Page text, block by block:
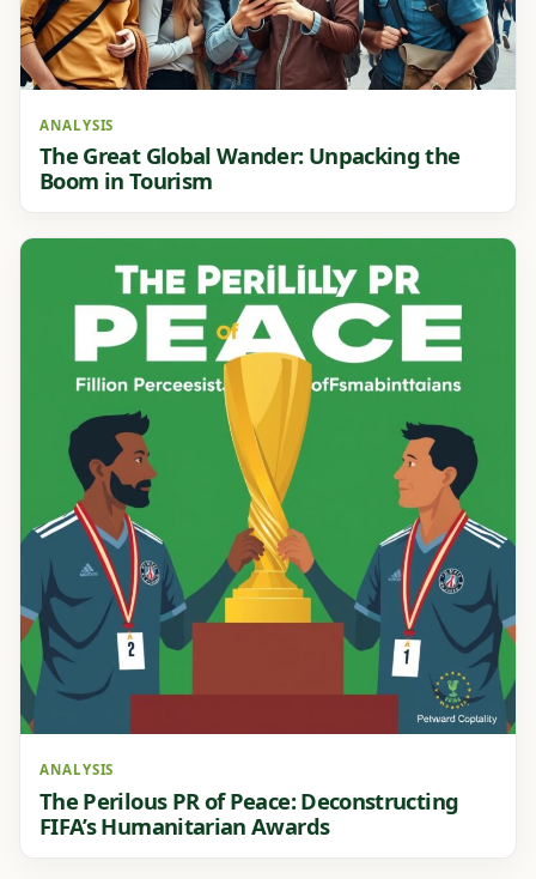
ANALYSIS
The Great Global Wander: Unpacking the
Boom in Tourism
ANALYSIS
The Perilous PR of Peace: Deconstructing
FIFA’s Humanitarian Awards